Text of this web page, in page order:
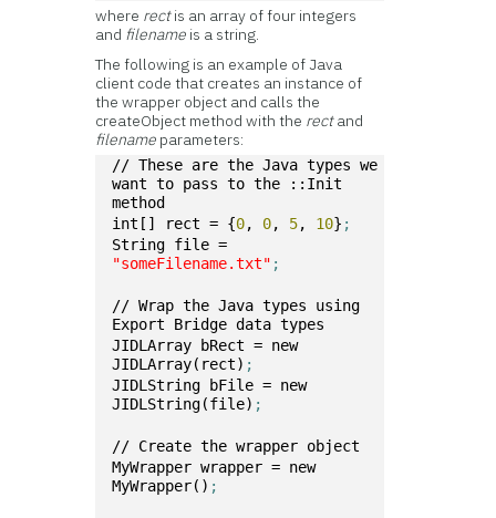
where rectis an array of four integers
and filename is a string.
The following is an example of Java
client code that creates an instance of
the wrapper object and calls the
createObject method with the rectand
filename parameters:
// These are the Java types we
want to pass to the ::Init
method
int[] rect = {0, 0, 5, 10} ;
"someFilename.txt" ;
// Wrap the Java types using
Export Bridge data types
JIDLArray bRect = new
JIDLArray(rect) ;
JIDLString bFile = new
JIDLString(file) ;
// Create the wrapper object
MyWrapper wrapper = new
MyWrapper() ;